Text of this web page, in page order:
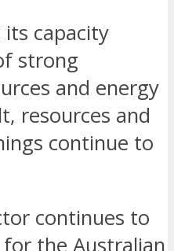
its capacity
strong
and energy
resources and
continue to
continues to
the Australian